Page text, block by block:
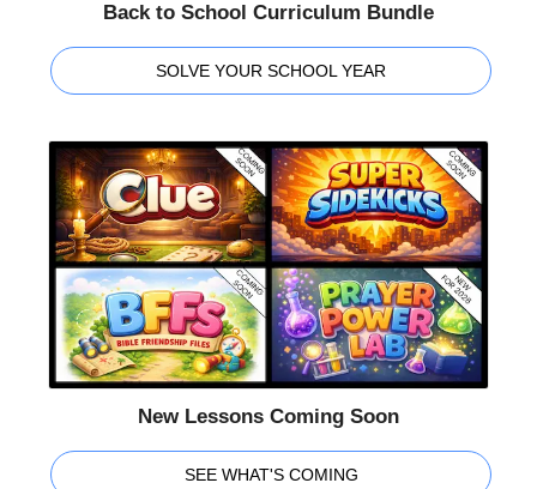
Back to School Curriculum Bundle
SOLVE YOUR SCHOOL YEAR
New Lessons Coming Soon
SEE WHAT'S COMING